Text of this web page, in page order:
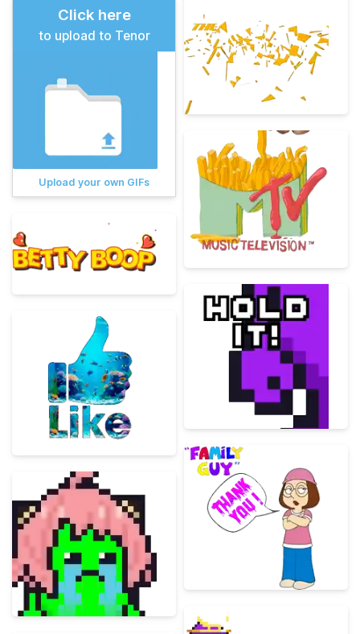
Click here
to upload to Tenor
Upload your own GIFs